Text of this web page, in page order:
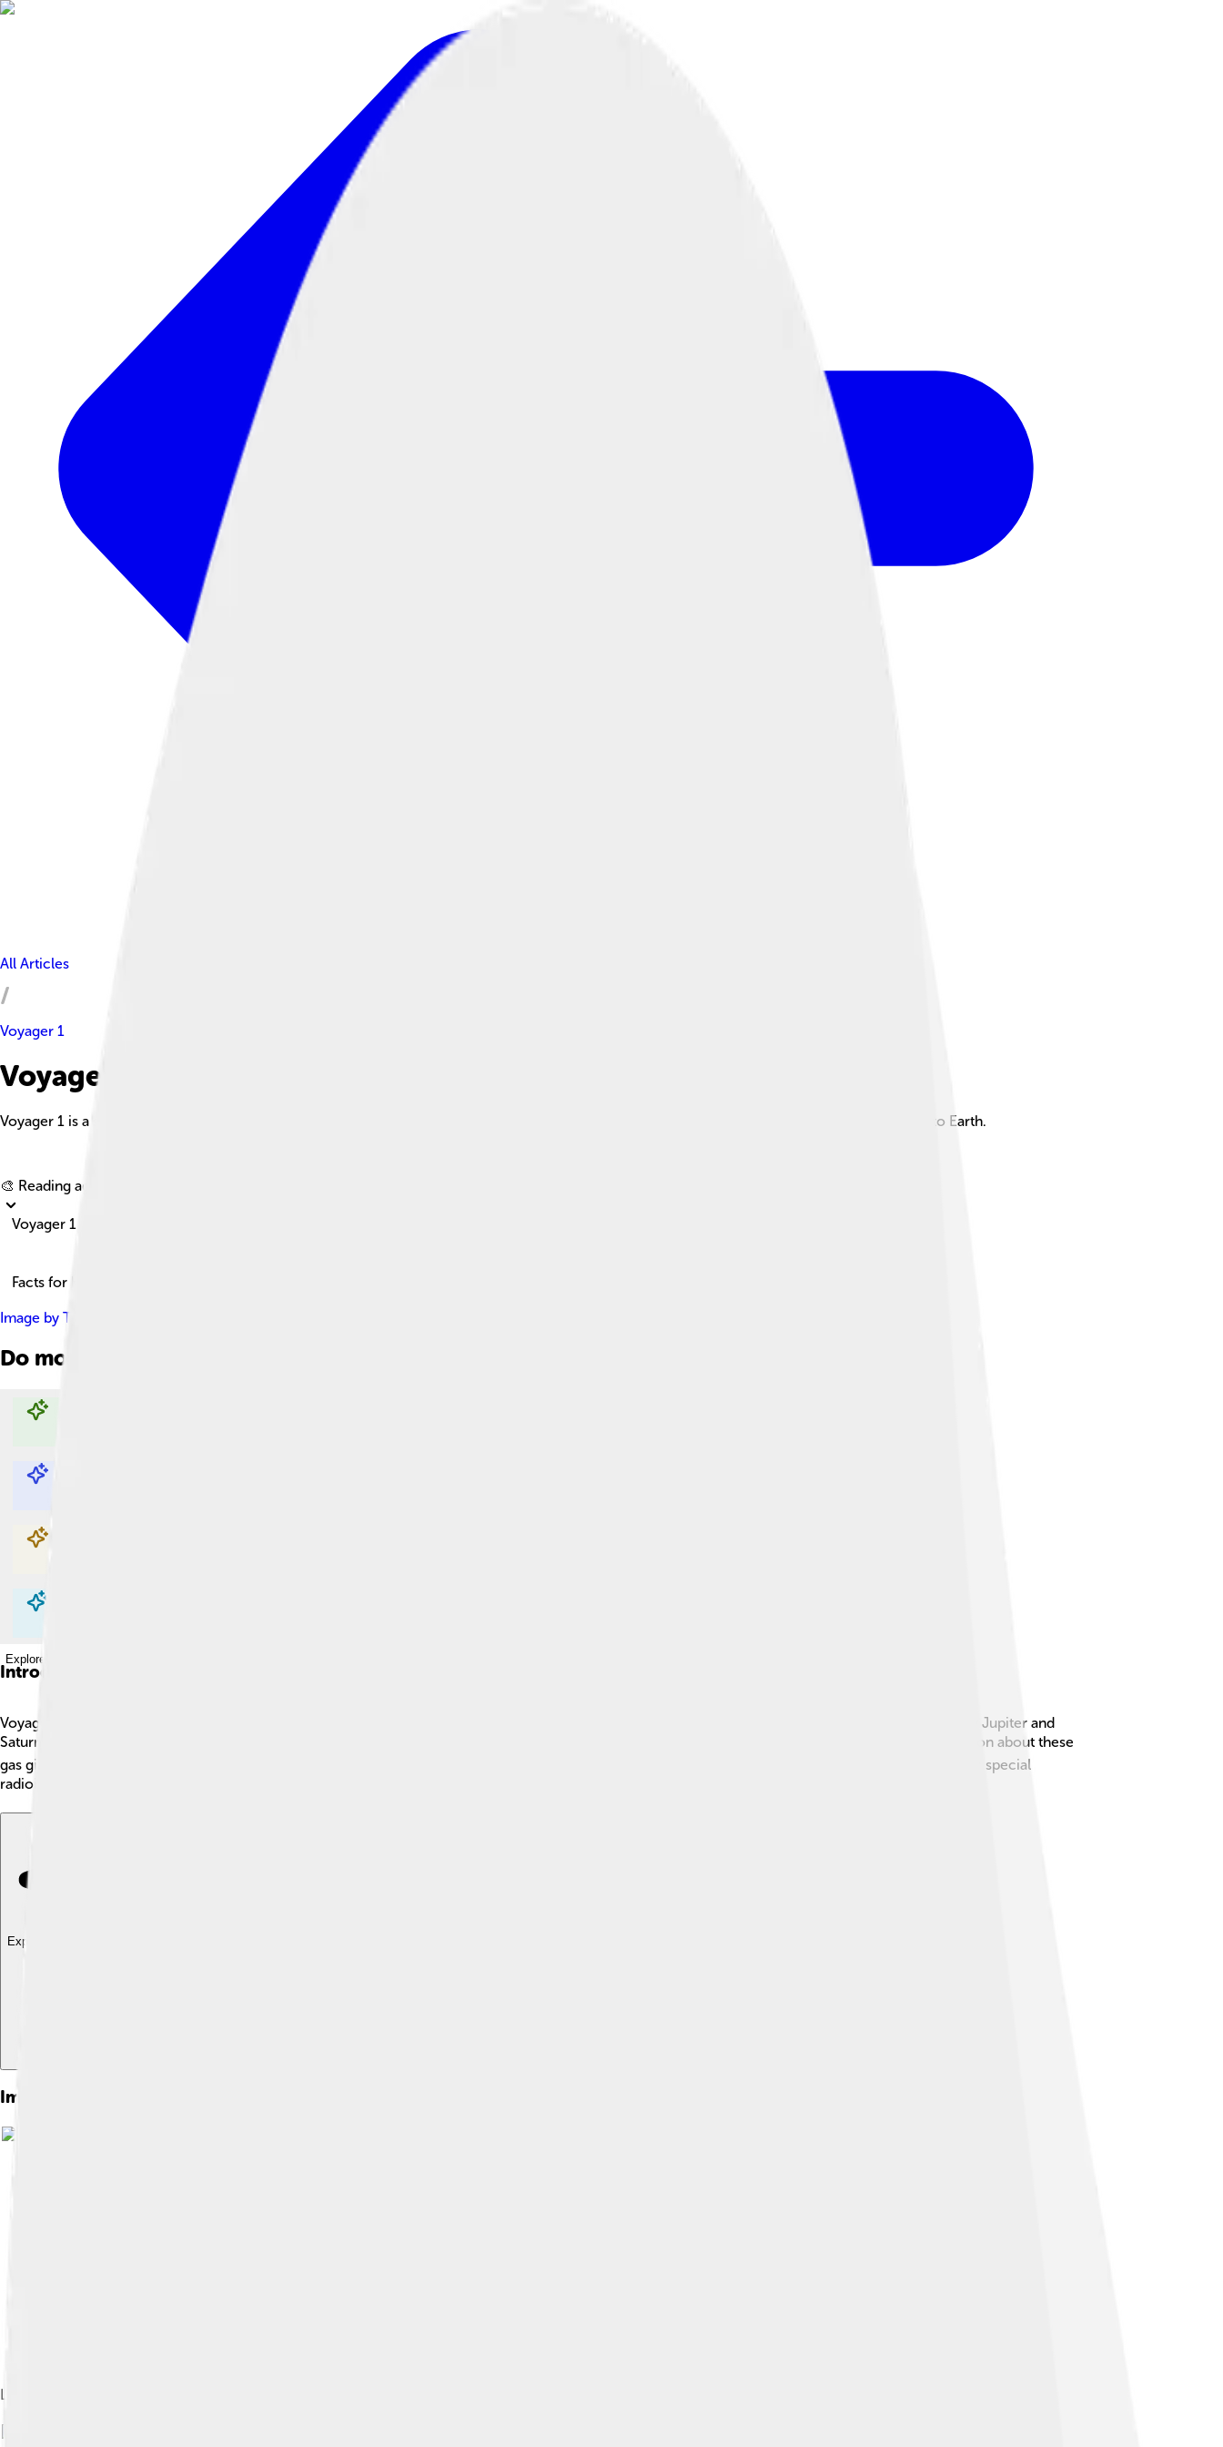
All Articles
Voyager 1
Voyager 1 Facts For Kids
Voyager 1 is a space probe launched by NASA to study the outer planets and is now exploring interstellar space, transmitting valuable data back to Earth.
🎨 Reading age for
Voyager 1
Facts for Kids!
Image by Tomruen
Do more with AI
Explore with ChatDino
Explore with ChatDino
Explore with ChatDino
Explore with ChatDino
Introduction
Voyager 1 is a special spacecraft launched by NASA on September 5, 1977! 🚀Its main mission was to explore the planets in our solar system, especially Jupiter and
Saturn. Voyager 1 is now the farthest human-made object from Earth, traveling over 14 billion miles! 🛰️ It has sent back amazing pictures and information about these
gas giants, helping scientists learn more about them. As of now, it's still sending data back to Earth, which is pretty cool! The spacecraft is powered by a special
radioisotope thermoelectric generator, which keeps it working even in the cold depths of space. ❄️
Explore with ChatDino
Images of Voyager 1
Locations of Voyager's scientific instruments